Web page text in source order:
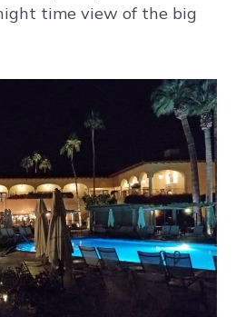
time view of the big